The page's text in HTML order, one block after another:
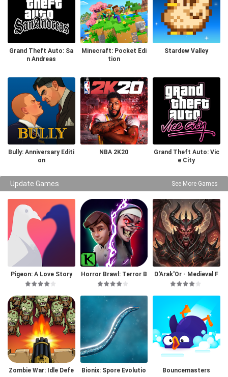
Grand Theft Auto: Sa
n Andreas
Minecraft: Pocket Edi
tion
Stardew Valley
Bully: Anniversary Editi
on
NBA 2K20
Grand Theft Auto: Vic
e City
Update Games See More Games
Pigeon: A Love Story
Horror Brawl: Terror B
attle Royale
D'Arak'Or - Medieval F
antasy
Zombie War: Idle Defe
Bionix: Spore Evolutio
Bouncemasters